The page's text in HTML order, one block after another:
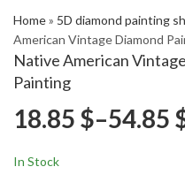
Home» 5D diamond painting
American Vintage Diamond
Native American
Painting
18.85 $–54.85
In Stock